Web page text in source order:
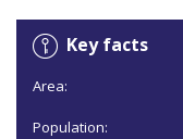
Key facts
Area:
Population: